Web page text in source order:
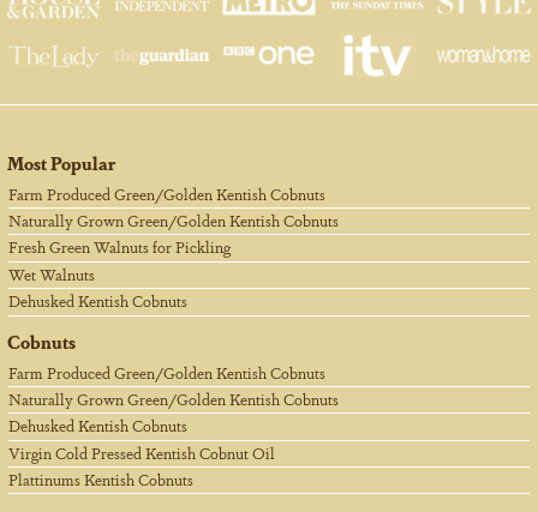
Most Popular
Farm Produced Green/Golden Kentish Cobnuts
Naturally Grown Green/Golden Kentish Cobnuts
Fresh Green Walnuts for Pickling
Wet Walnuts
Dehusked Kentish Cobnuts
Cobnuts
Farm Produced Green/Golden Kentish Cobnuts
Naturally Grown Green/Golden Kentish Cobnuts
Dehusked Kentish Cobnuts
Virgin Cold Pressed Kentish Cobnut Oil
Plattinums Kentish Cobnuts